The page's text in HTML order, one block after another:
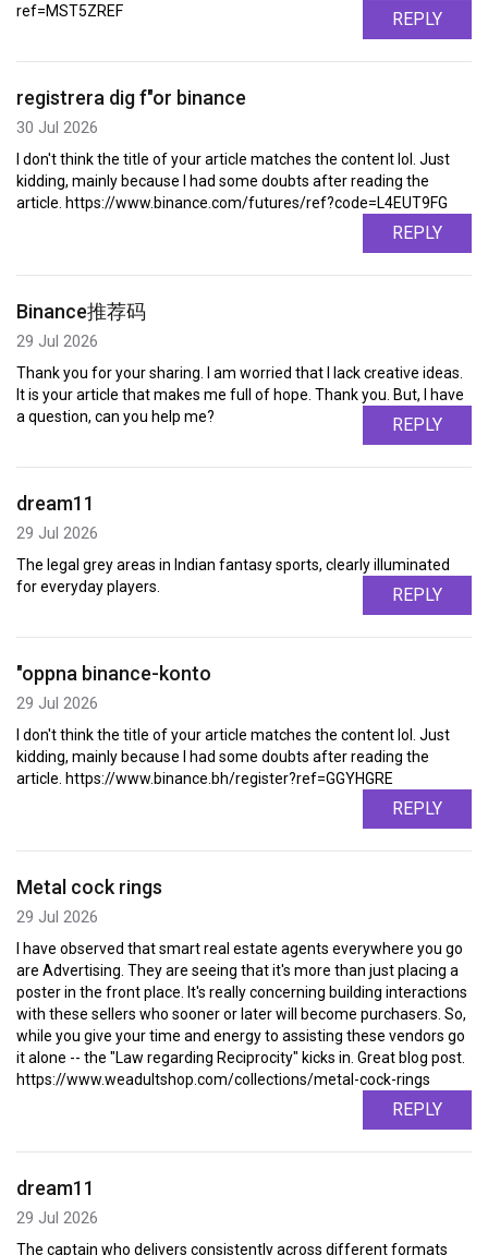
ref=MST5ZREF
REPLY
registrera dig f"or binance
30 Jul 2026
I don't think the title of your article matches the content lol. Just
kidding, mainly because I had some doubts after reading the
article. https://www.binance.com/futures/ref?code=L4EUT9FG
REPLY
Binance推荐码
29 Jul 2026
Thank you for your sharing. I am worried that I lack creative ideas.
It is your article that makes me full of hope. Thank you. But, I have
a question, can you help me?
REPLY
dream11
29 Jul 2026
The legal grey areas in Indian fantasy sports, clearly illuminated
for everyday players.
REPLY
"oppna binance-konto
29 Jul 2026
I don't think the title of your article matches the content lol. Just
kidding, mainly because I had some doubts after reading the
article. https://www.binance.bh/register?ref=GGYHGRE
REPLY
Metal cock rings
29 Jul 2026
I have observed that smart real estate agents everywhere you go
are Advertising. They are seeing that it's more than just placing a
poster in the front place. It's really concerning building interactions
with these sellers who sooner or later will become purchasers. So,
while you give your time and energy to assisting these vendors go
it alone -- the "Law regarding Reciprocity" kicks in. Great blog post.
https://www.weadultshop.com/collections/metal-cock-rings
REPLY
dream11
29 Jul 2026
The captain who delivers consistently across different formats